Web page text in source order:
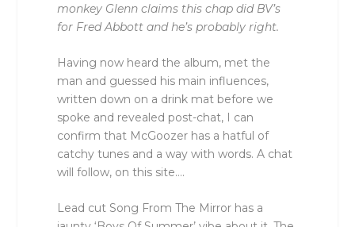
monkey Glenn claims this chap did BV’s
for Fred Abbott and he’s probably right.
Having now heard the album, met the
man and guessed his main influences,
written down on a drink mat before we
spoke and revealed post-chat, I can
confirm that McGoozer has a hatful of
catchy tunes and a way with words. A chat
will follow, on this site….
Lead cut Song From The Mirror has a